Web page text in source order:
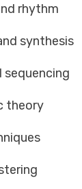
rhythm
synthesis
sequencing
theory